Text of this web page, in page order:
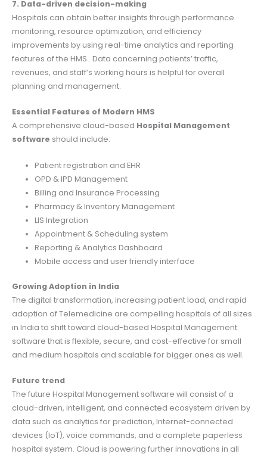
7. Data-driven decision-making
Hospitals can obtain better insights through performance
monitoring, resource optimization, and efficiency
improvements by using real-time analytics and reporting
features of the HMS . Data concerning patients’ traffic,
revenues, and staff’s working hours is helpful for overall
planning and management.
Essential Features of Modern HMS
A comprehensive cloud-based Hospital Management
software should include:
Patient registration and EHR
OPD & IPD Management
Billing and Insurance Processing
Pharmacy & Inventory Management
LIS Integration
Appointment & Scheduling system
Reporting & Analytics Dashboard
Mobile access and user friendly interface
Growing Adoption in India
The digital transformation, increasing patient load, and rapid
adoption of Telemedicine are compelling hospitals of all sizes
in India to shift toward cloud-based Hospital Management
software that is flexible, secure, and cost-effective for small
and medium hospitals and scalable for bigger ones as well.
Future trend
The future Hospital Management software will consist of a
cloud-driven, intelligent, and connected ecosystem driven by
data such as analytics for prediction, Internet-connected
devices (IoT), voice commands, and a complete paperless
hospital system. Cloud is powering further innovations in all